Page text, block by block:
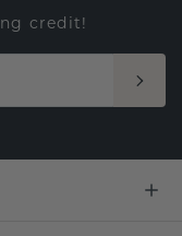
credit!